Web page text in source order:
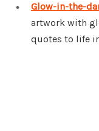
Glow-in-the-
artwork with
quotes to life